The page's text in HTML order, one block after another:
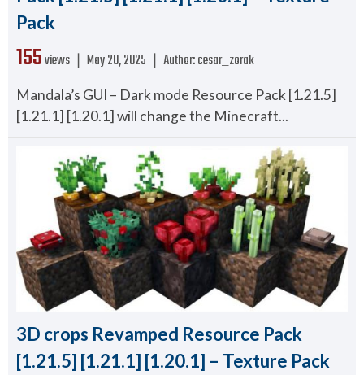
Pack
155views ❘ May 20, 2025 ❘ Author:cesar_zorak
Mandala’s GUI – Dark mode Resource Pack [1.21.5]
[1.21.1] [1.20.1] will change the Minecraft...
3D crops Revamped Resource Pack
[1.21.5] [1.21.1] [1.20.1] – Texture Pack